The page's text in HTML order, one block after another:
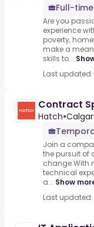
Full-time
Are you
experience
poverty,
make a
skills to...
Last
Contract
Hatch•
Join a
the pursuit of
change.With
technical
a... Show
Last